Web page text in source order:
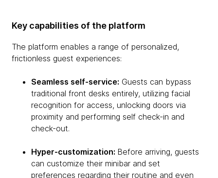
Key capabilities of the platform
The platform enables a range of personalized,
frictionless guest experiences:
Seamless self-service: Guests can bypass
traditional front desks entirely, utilizing facial
recognition for access, unlocking doors via
proximity and performing self check-in and
check-out.
Hyper-customization: Before arriving, guests
can customize their minibar and set
preferences regarding their routine and even